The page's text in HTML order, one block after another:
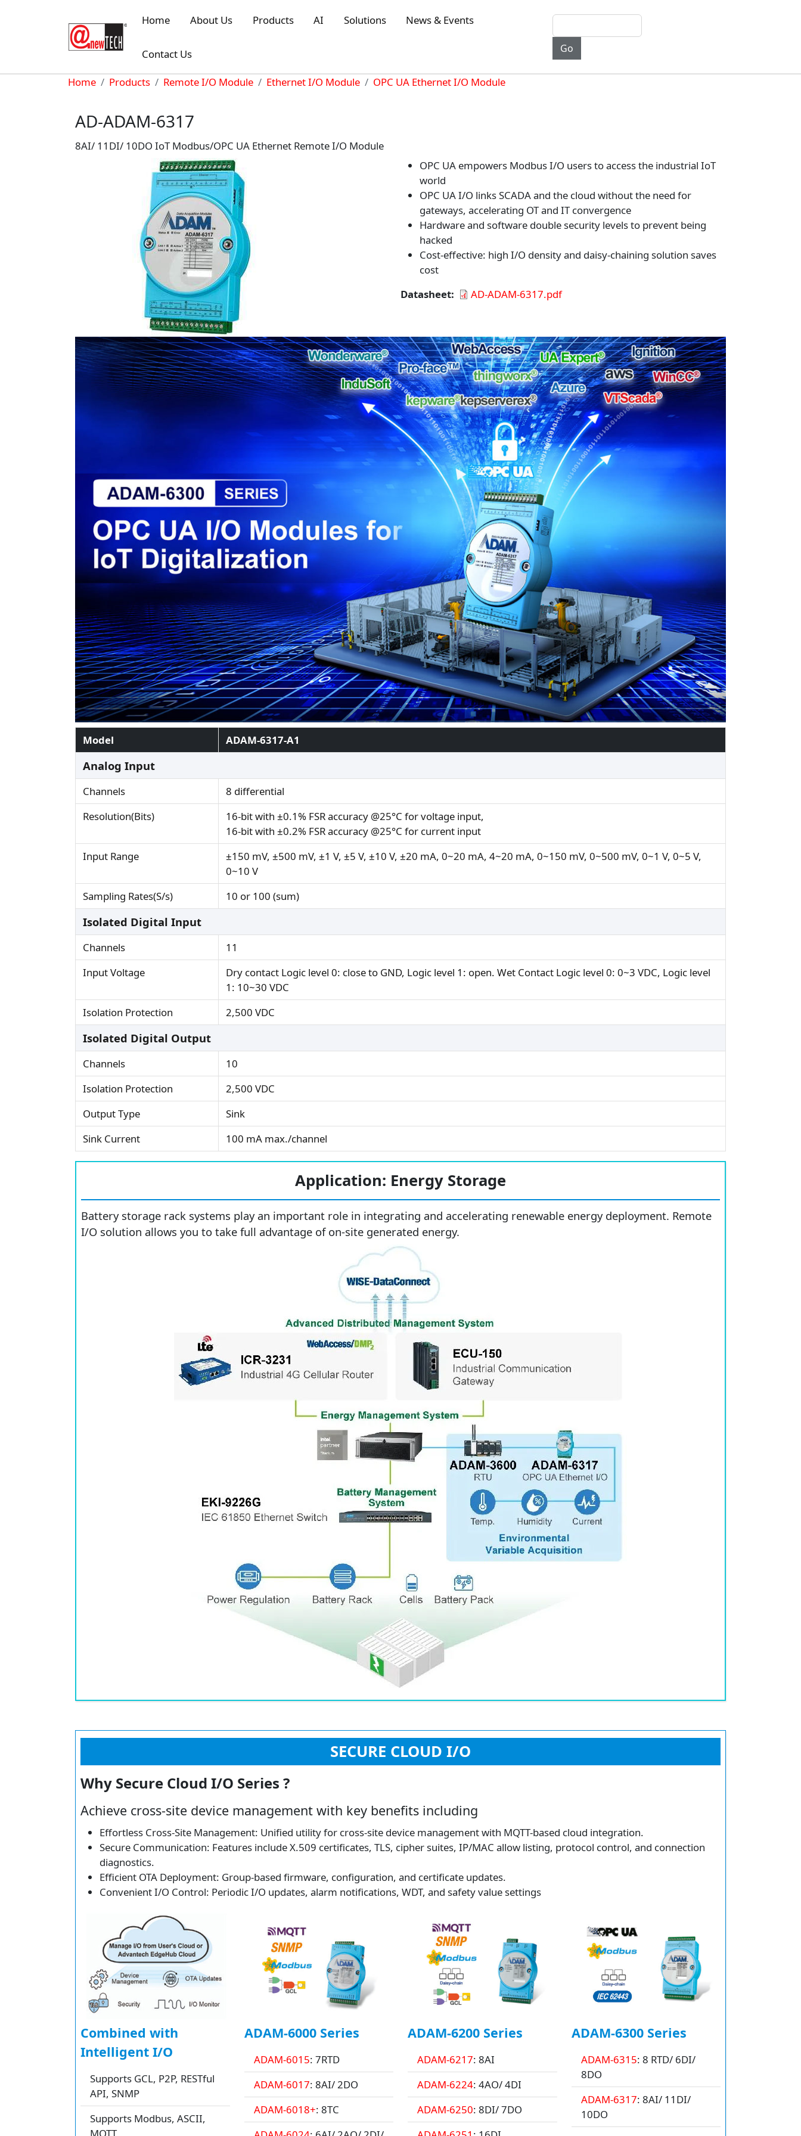
Home
About Us Products AI Solutions News & Events
Contact Us
Breadcrumb
Home Products Remote I/O Module Ethernet I/O Module OPC UA Ethernet I/O Module
AD-ADAM-6317
8AI/ 11DI/ 10DO IoT Modbus/OPC UA Ethernet Remote I/O Module
OPC UA empowers Modbus I/O users to access the industrial IoT
world
OPC UA I/O links SCADA and the cloud without the need for
gateways, accelerating OT and IT convergence
Hardware and software double security levels to prevent being
hacked
Cost-effective: high I/O density and daisy-chaining solution saves
cost
Datasheet
AD-ADAM-6317.pdf
Model ADAM-6317-A1
Analog Input
Channels
8 differential
Resolution(Bits)
16-bit with ±0.1% FSR accuracy @25°C for voltage input,
16-bit with ±0.2% FSR accuracy @25°C for current input
Input Range
±150 mV, ±500 mV, ±1 V, ±5 V, ±10 V, ±20 mA, 0~20 mA, 4~20 mA, 0~150 mV, 0~500 mV, 0~1 V, 0~5 V,
0~10 V
Sampling Rates(S/s)
10 or 100 (sum)
Isolated Digital Input
Channels
11
Input Voltage
Dry contact Logic level 0: close to GND, Logic level 1: open. Wet Contact Logic level 0: 0~3 VDC, Logic level
1: 10~30 VDC
Isolation Protection
2,500 VDC
Isolated Digital Output
Channels
10
Isolation Protection
2,500 VDC
Output Type
Sink
Sink Current
100 mA max./channel
Application: Energy Storage
Battery storage rack systems play an important role in integrating and accelerating renewable energy deployment. Remote
I/O solution allows you to take full advantage of on-site generated energy.
SECURE CLOUD I/O
Why Secure Cloud I/O Series ?
Achieve cross-site device management with key benefits including
Effortless Cross-Site Management: Unified utility for cross-site device management with MQTT-based cloud integration.
Secure Communication: Features include X.509 certificates, TLS, cipher suites, IP/MAC allow listing, protocol control, and connection
diagnostics.
Efficient OTA Deployment: Group-based firmware, configuration, and certificate updates.
Convenient I/O Control: Periodic I/O updates, alarm notifications, WDT, and safety value settings
Combined with
Intelligent I/O
Supports GCL, P2P, RESTful
API, SNMP
Supports Modbus, ASCII,
MQTT
ADAM-6000 Series
ADAM-6015: 7RTD
ADAM-6017: 8AI/ 2DO
ADAM-6018+: 8TC
ADAM-6200 Series
ADAM-6217: 8AI
ADAM-6224: 4AO/ 4DI
ADAM-6250: 8DI/ 7DO
ADAM-6300 Series
ADAM-6315: 8 RTD/ 6DI/
8DO
ADAM-6317: 8AI/ 11DI/
10DO